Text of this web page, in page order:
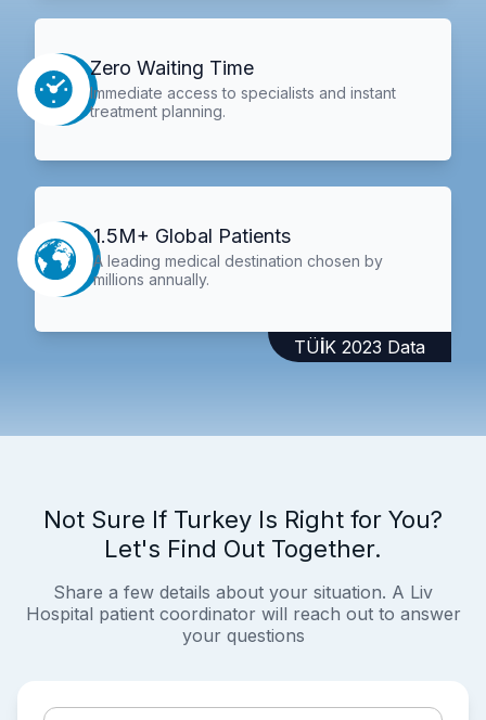
Zero Waiting Time
Immediate access to specialists and instant
treatment planning.
1.5M+ Global Patients
A leading medical destination chosen by
millions annually.
TÜİK 2023 Data
Not Sure If Turkey Is Right for You?
Let's Find Out Together.
Share a few details about your situation. A Liv
Hospital patient coordinator will reach out to answer
your questions